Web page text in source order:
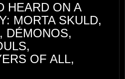
HEARD ON A
MORTA SKULD,
DÉMONOS,
OF ALL,